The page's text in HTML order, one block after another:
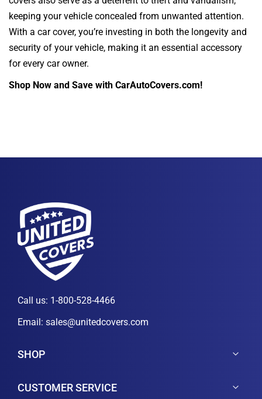
keeping your vehicle concealed from unwanted attention.
With a car cover, you’re investing in both the longevity and
security of your vehicle, making it an essential accessory
for every car owner.
Shop Now and Save with CarAutoCovers.com!
Call us: 1-800-528-4466
Email: sales@unitedcovers.com
SHOP
CUSTOMER SERVICE